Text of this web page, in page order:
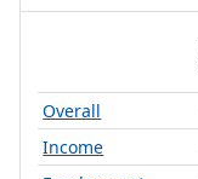
Overall
Income